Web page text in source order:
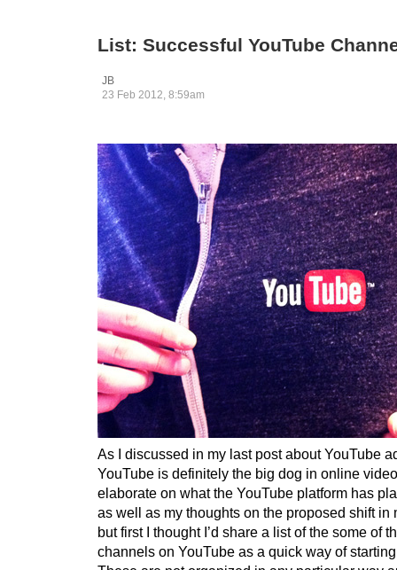
List: Successful YouTube
JB
23 Feb 2012, 8:59am
As I discussed in my last post about YouTube
YouTube is definitely the big dog in online
elaborate on what the YouTube platform has
as well as my thoughts on the proposed shift in
but first I thought I’d share a list of the some of
channels on YouTube as a quick way of